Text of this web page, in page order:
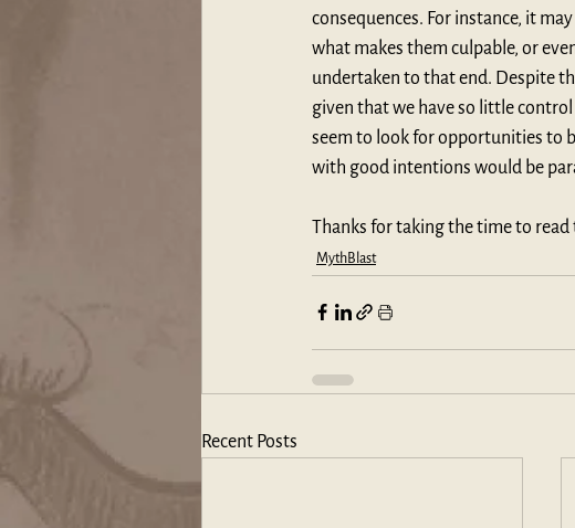
consequences. For instance, it
what makes them culpable, or
undertaken to that end. Despite
given that we have so little
seem to look for opportunities to
with good intentions would be
Thanks for taking the time to
MythBlast
Recent Posts